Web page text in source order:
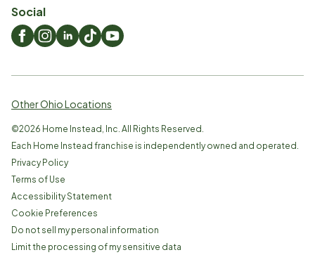
Social
Other Ohio Locations
©2026 Home Instead, Inc. All Rights Reserved.
Each Home Instead franchise is independently owned and operated.
Privacy Policy
Terms of Use
Accessibility Statement
Cookie Preferences
Do not sell my personal information
Limit the processing of my sensitive data